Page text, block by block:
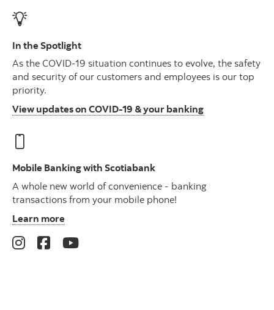
In the Spotlight
As the COVID-19 situation continues to evolve, the safety
and security of our customers and employees is our top
priority.
View updates on COVID-19 & your banking
Mobile Banking with Scotiabank
A whole new world of convenience - banking
transactions from your mobile phone!
Learn more